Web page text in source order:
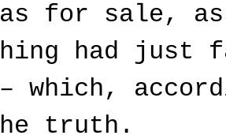
for sale,
had just
which,
truth.